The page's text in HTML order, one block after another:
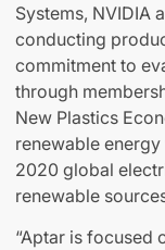
Systems, NVIDIA
conducting
commitment to
through
New Plastics
renewable
2020 global
renewable
“Aptar is focused